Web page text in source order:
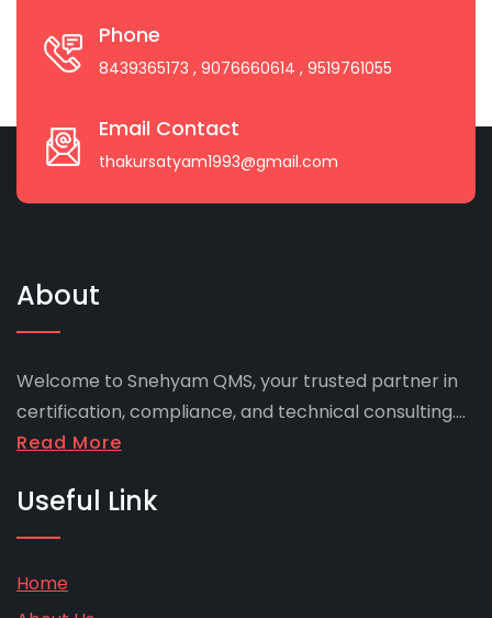
Phone
8439365173 , 9076660614 , 9519761055
Email Contact
thakursatyam1993@gmail.com
About
Welcome to Snehyam QMS, your trusted partner in
certification, compliance, and technical consulting....
Read More
Useful Link
Home